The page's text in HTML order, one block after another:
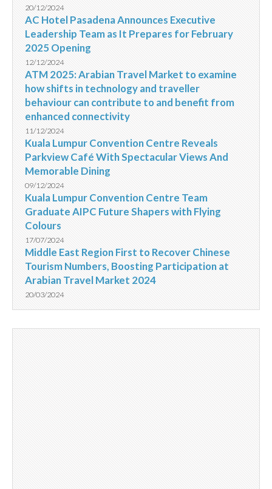
20/12/2024
AC Hotel Pasadena Announces Executive
Leadership Team as It Prepares for February
2025 Opening
12/12/2024
ATM 2025: Arabian Travel Market to examine
how shifts in technology and traveller
behaviour can contribute to and benefit from
enhanced connectivity
11/12/2024
Kuala Lumpur Convention Centre Reveals
Parkview Café With Spectacular Views And
Memorable Dining
09/12/2024
Kuala Lumpur Convention Centre Team
Graduate AIPC Future Shapers with Flying
Colours
17/07/2024
Middle East Region First to Recover Chinese
Tourism Numbers, Boosting Participation at
Arabian Travel Market 2024
20/03/2024